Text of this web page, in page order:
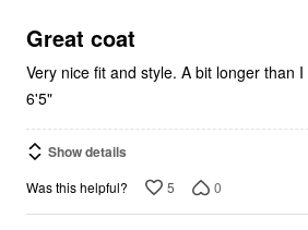
5
Great coat
Very nice fit and style. A bit longer than
6'5"
Show details
Was this helpful? 5 0